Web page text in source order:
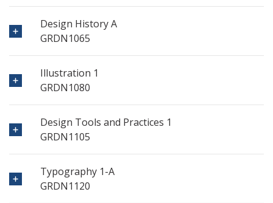
Design History A
GRDN1065
Illustration 1
GRDN1080
Design Tools and Practices 1
GRDN1105
Typography 1-A
GRDN1120